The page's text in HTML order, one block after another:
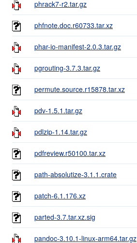
phrack7-r2.tar.gz
phfnote.doc.r60733.tar.xz
phar-io-manifest-2.0.3.tar.gz
pgrouting-3.7.3.tar.gz
permute.source.r15878.tar.xz
pdv-1.5.1.tar.gz
pdlzip-1.14.tar.gz
pdfreview.r50100.tar.xz
path-absolutize-3.1.1.crate
patch-6.1.176.xz
parted-3.7.tar.xz.sig
pandoc-3.10.1-linux-arm64.tar.gz